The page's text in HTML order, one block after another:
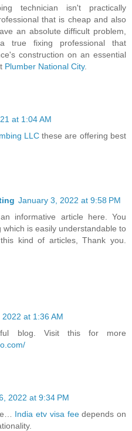
technician isn't practically
that is cheap and also
an absolute difficult problem,
fixing professional that
construction on an essential
Plumber National City.
at 1:04 AM
LLCthese are offering best
January 3, 2022 at 9:58 PM
informative article here. You
is easily understandable to
kind of articles, Thank you.
at 1:36 AM
blog. Visit this for more
2022 at 9:34 PM
India etv visa feedepends on